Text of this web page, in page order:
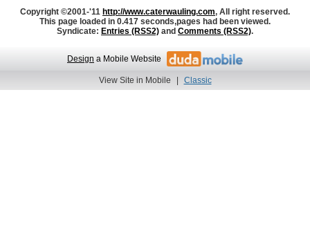
Copyright ©2001-'11 http://www.caterwauling.com, All right reserved.
This page loaded in 0.417 seconds,pages had been viewed.
Syndicate: Entries (RSS2) and Comments (RSS2).
Design a Mobile Website
View Site in Mobile | Classic